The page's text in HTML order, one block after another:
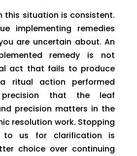
this situation is consistent.
implementing remedies
are uncertain about. An
remedy is not
act that fails to produce
ritual action performed
that the leaf
precision matters in the
resolution work. Stopping
to us for clarification is
choice over continuing